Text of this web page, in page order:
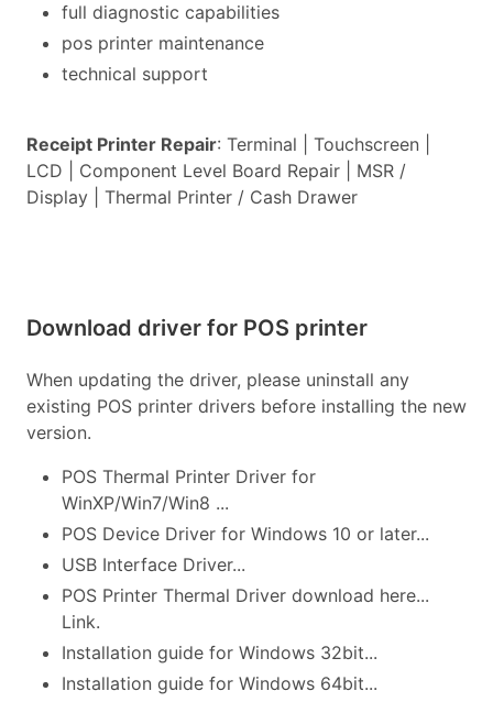
full diagnostic capabilities
pos printer maintenance
technical support
Receipt Printer Repair: Terminal | Touchscreen |
LCD | Component Level Board Repair | MSR /
Display | Thermal Printer / Cash Drawer
Download driver for POS printer
When updating the driver, please uninstall any
existing POS printer drivers before installing the new
version.
POS Thermal Printer Driver for
WinXP/Win7/Win8 ...
POS Device Driver for Windows 10 or later...
USB Interface Driver...
POS Printer Thermal Driver download here...
Link.
Installation guide for Windows 32bit...
Installation guide for Windows 64bit...